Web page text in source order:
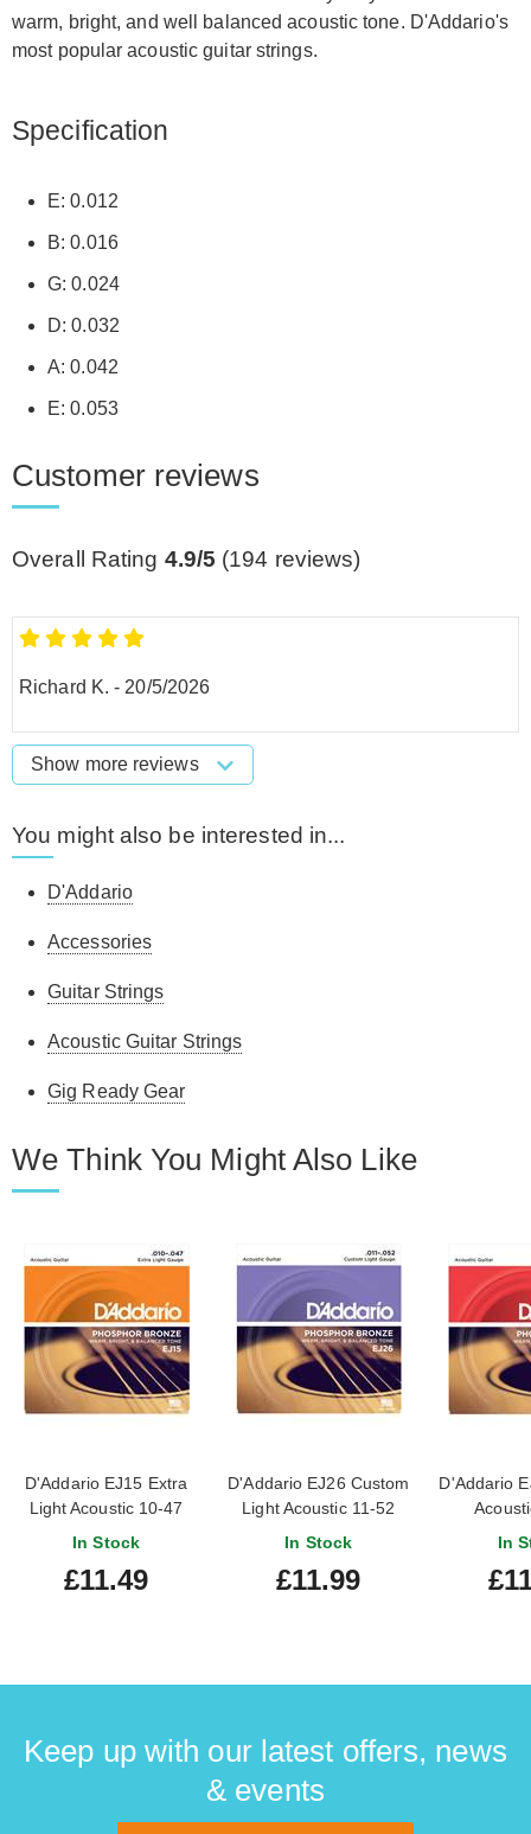
warm, bright, and well balanced acoustic tone. D'Addario's
most popular acoustic guitar strings.
Specification
E: 0.012
B: 0.016
G: 0.024
D: 0.032
A: 0.042
E: 0.053
Customer reviews
Overall Rating 4.9/5 (194 reviews)
Richard K. - 20/5/2026
Show more reviews
You might also be interested in...
D'Addario
Accessories
Guitar Strings
Acoustic Guitar Strings
Gig Ready Gear
We Think You Might Also Like
D'Addario EJ15 Extra
Light Acoustic 10-47
In Stock
£11.49
D'Addario EJ26 Custom
Light Acoustic 11-52
In Stock
£11.99
D'Addario
In
Keep up with our latest offers, news
& events